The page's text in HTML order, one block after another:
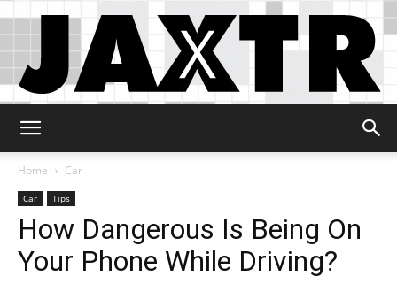
Home
Car
Car Tips
How Dangerous Is Being On
Your Phone While Driving?